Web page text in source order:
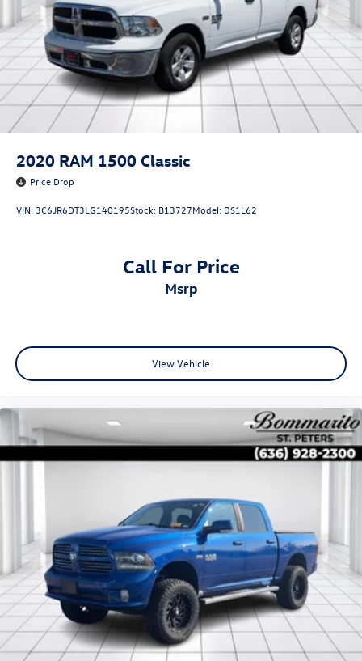
2020 RAM 1500 Classic
Price Drop
VIN: 3C6JR6DT3LG140195Stock: B13727Model: DS1L62
Call For Price
msrp
View Vehicle